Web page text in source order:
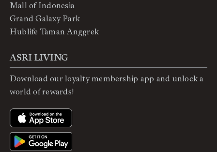
Mall of Indonesia
Grand Galaxy Park
Hublife Taman Anggrek
ASRI LIVING
Download our loyalty membership app and unlock a
world of rewards!